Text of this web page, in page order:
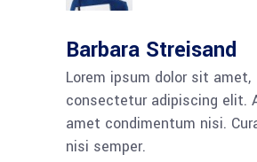
Barbara Streisand
Lorem ipsum dolor sit amet,
consectetur adipiscing elit.
amet condimentum nisi.
nisi semper.